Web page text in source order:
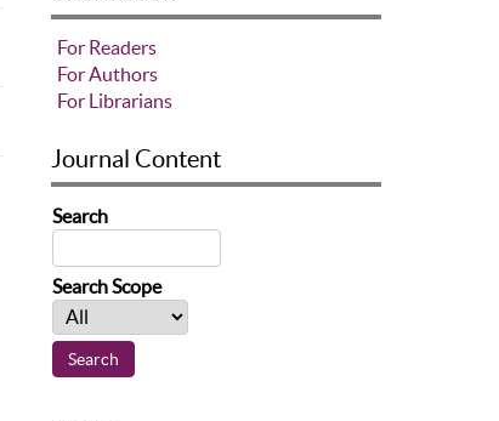
For Readers
For Authors
For Librarians
Journal Content
Search
Search Scope